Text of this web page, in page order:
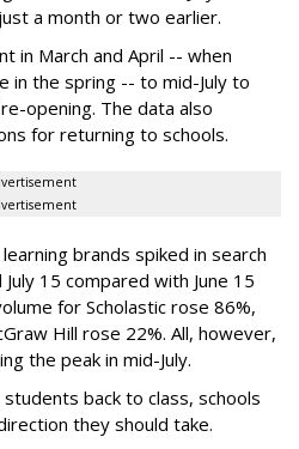
a month or two earlier.
in March and April -- when
in the spring -- to mid-July to
opening. The data also
for returning to schools.
brands spiked in search
15 compared with June 15
for Scholastic rose 86%,
Hill rose 22%. All, however,
the peak in mid-July.
back to class, schools
they should take.